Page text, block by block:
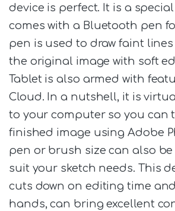
device is perfect. It is a
comes with a Bluetooth pen
pen is used to draw faint
the original image with soft
Tablet is also armed with
Cloud. In a nutshell, it is
to your computer so you can
finished image using Adobe
pen or brush size can also
suit your sketch needs. This
cuts down on editing time
hands, can bring excellent